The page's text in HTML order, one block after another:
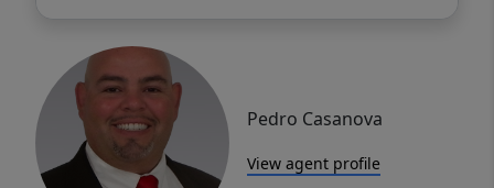
Pedro Casanova
View agent profile